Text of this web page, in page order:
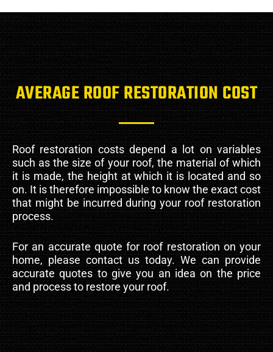
AVERAGE ROOF RESTORATION COST
Roof restoration costs depend a lot on variables
such as the size of your roof, the material of which
it is made, the height at which it is located and so
on. It is therefore impossible to know the exact cost
that might be incurred during your roof restoration
process.
For an accurate quote for roof restoration on your
home, please contact us today. We can provide
accurate quotes to give you an idea on the price
and process to restore your roof.